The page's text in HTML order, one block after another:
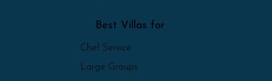
Best Villas for
Chef Service
Large Groups